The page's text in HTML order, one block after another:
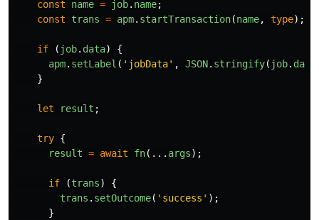
const name = job. name;
const
trans = apm. startTransaction(name, type);
if ( job. data)
{
apm. setLabel ( ' jobData' , JSON. stringify( job. data
}
let result ;
try {
result = await fn(... args);
if (trans)
{
trans . setOutcome( ' success ' );
}